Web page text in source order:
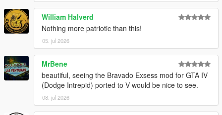
William Halverd
Nothing more patriotic than this!
05. jul 2026
MrBene
beautiful, seeing the Bravado Exsess mod for GTA IV
(Dodge Intrepid) ported to V would be nice to see.
08. jul 2026